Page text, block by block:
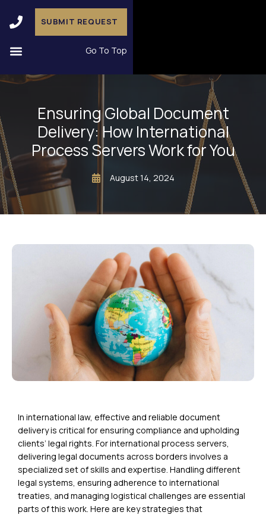
Go To Top
SUBMIT REQUEST
Ensuring Global Document
Delivery: How International
Process Servers Work for You
August 14, 2024
In international law, effective and reliable document
delivery is critical for ensuring compliance and upholding
clients’ legal rights. For international process servers,
delivering legal documents across borders involves a
specialized set of skills and expertise. Handling different
legal systems, ensuring adherence to international
treaties, and managing logistical challenges are essential
parts of this work. Here are key strategies that